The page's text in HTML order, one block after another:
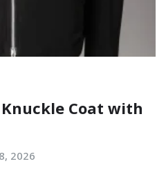
Coat with
2026